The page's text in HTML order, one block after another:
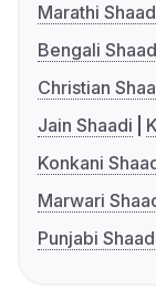
Marathi
Bengali
Christian
Jain Shaadi
Konkani
Marwari
Punjabi